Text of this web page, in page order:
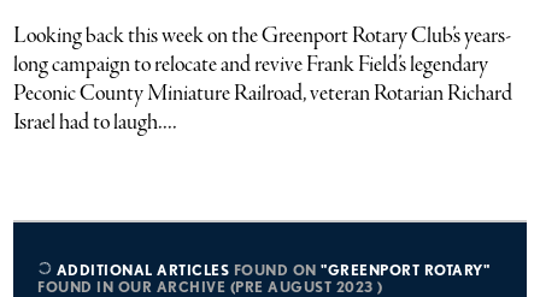
Looking back this week on the Greenport Rotary Club’s years-
long campaign to relocate and revive Frank Field’s legendary
Peconic County Miniature Railroad, veteran Rotarian Richard
Israel had to laugh....
ADDITIONAL ARTICLES FOUND ON"GREENPORT ROTARY"
FOUND IN OUR ARCHIVE (PRE AUGUST 2023 )